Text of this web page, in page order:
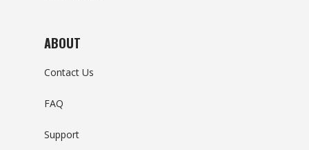
ABOUT
Contact Us
FAQ
Support